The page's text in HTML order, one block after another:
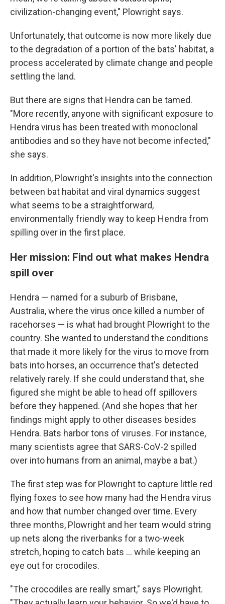
civilization-changing event," Plowright says.
Unfortunately, that outcome is now more likely due
to the degradation of a portion of the bats' habitat, a
process accelerated by climate change and people
settling the land.
But there are signs that Hendra can be tamed.
"More recently, anyone with significant exposure to
Hendra virus has been treated with monoclonal
antibodies and so they have not become infected,"
she says.
In addition, Plowright's insights into the connection
between bat habitat and viral dynamics suggest
what seems to be a straightforward,
environmentally friendly way to keep Hendra from
spilling over in the first place.
Her mission: Find out what makes Hendra
spill over
Hendra — named for a suburb of Brisbane,
Australia, where the virus once killed a number of
racehorses — is what had brought Plowright to the
country. She wanted to understand the conditions
that made it more likely for the virus to move from
bats into horses, an occurrence that's detected
relatively rarely. If she could understand that, she
figured she might be able to head off spillovers
before they happened. (And she hopes that her
findings might apply to other diseases besides
Hendra. Bats harbor tons of viruses. For instance,
many scientists agree that SARS-CoV-2 spilled
over into humans from an animal, maybe a bat.)
The first step was for Plowright to capture little red
flying foxes to see how many had the Hendra virus
and how that number changed over time. Every
three months, Plowright and her team would string
up nets along the riverbanks for a two-week
stretch, hoping to catch bats ... while keeping an
eye out for crocodiles.
"The crocodiles are really smart," says Plowright.